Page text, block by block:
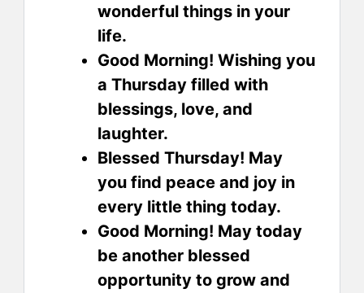
wonderful things in your
life.
Good Morning! Wishing you
a Thursday filled with
blessings, love, and
laughter.
Blessed Thursday! May
you find peace and joy in
every little thing today.
Good Morning! May today
be another blessed
opportunity to grow and